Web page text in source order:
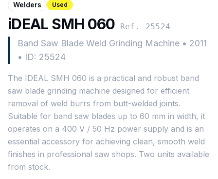
Welders Used
iDEAL SMH 060 Ref. 25524
Band Saw Blade Weld Grinding Machine • 2011
• ID: 25524
The IDEAL SMH 060 is a practical and robust band
saw blade grinding machine designed for efficient
removal of weld burrs from butt-welded joints.
Suitable for band saw blades up to 60 mm in width, it
operates on a 400 V / 50 Hz power supply and is an
essential accessory for achieving clean, smooth weld
finishes in professional saw shops. Two units available
from stock.